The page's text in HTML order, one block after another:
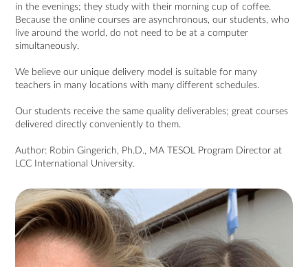
in the evenings; they study with their morning cup of coffee.
Because the online courses are asynchronous, our students, who
live around the world, do not need to be at a computer
simultaneously.
We believe our unique delivery model is suitable for many
teachers in many locations with many different schedules.
Our students receive the same quality deliverables; great courses
delivered directly conveniently to them.
Author: Robin Gingerich, Ph.D., MA TESOL Program Director at
LCC International University.